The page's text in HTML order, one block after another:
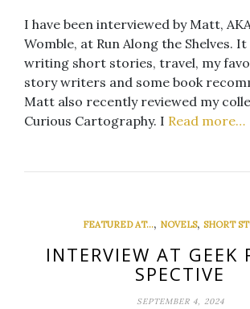
I have been interviewed by Matt,
Womble, at Run Along the Shelves.
writing short stories, travel, my
story writers and some book
Matt also recently reviewed my
Curious Cartography. I Read more…
FEATURED AT..., NOVELS, SHORT
INTERVIEW AT GEEK
SPECTIVE
SEPTEMBER 4, 2024